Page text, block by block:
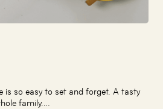
is so easy to set and forget. A tasty
family.…